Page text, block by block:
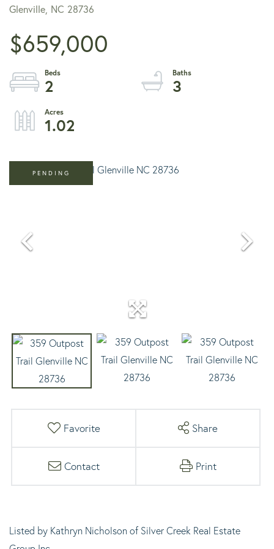
Glenville, NC 28736
$659,000
2
3
1.02
PENDING
Favorite Share
Contact Print
Listed by Kathryn Nicholson of Silver Creek Real Estate